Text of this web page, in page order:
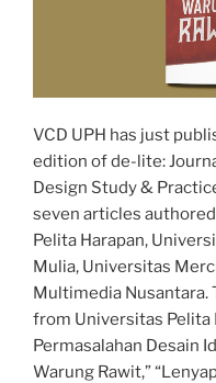
VCD UPH has just
edition of de-lite:
Design Study &
seven articles
Pelita Harapan,
Mulia, Universitas
Multimedia Nusantara.
from Universitas Pelita
Permasalahan Desain
Warung Rawit,”